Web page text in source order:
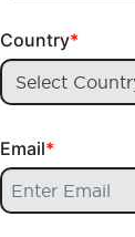
Country
Email